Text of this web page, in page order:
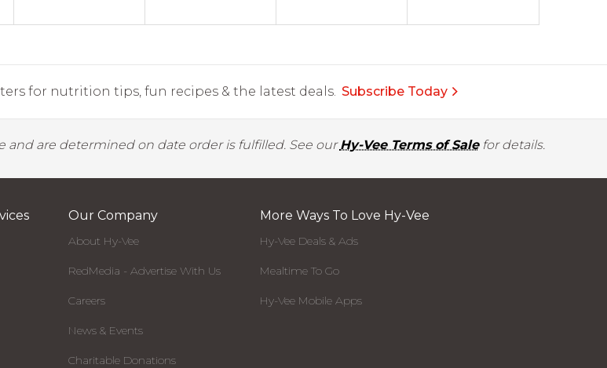
for nutrition tips, fun recipes & the latest deals. Subscribe Today
and are determined on date order is fulfilled. See ourHy-Vee Terms of Salefor details.
Our Company
About Hy-Vee
RedMedia - Advertise With Us
Careers
News & Events
Charitable Donations
More Ways To Love Hy-Vee
Hy-Vee Deals & Ads
Mealtime To Go
Hy-Vee Mobile Apps